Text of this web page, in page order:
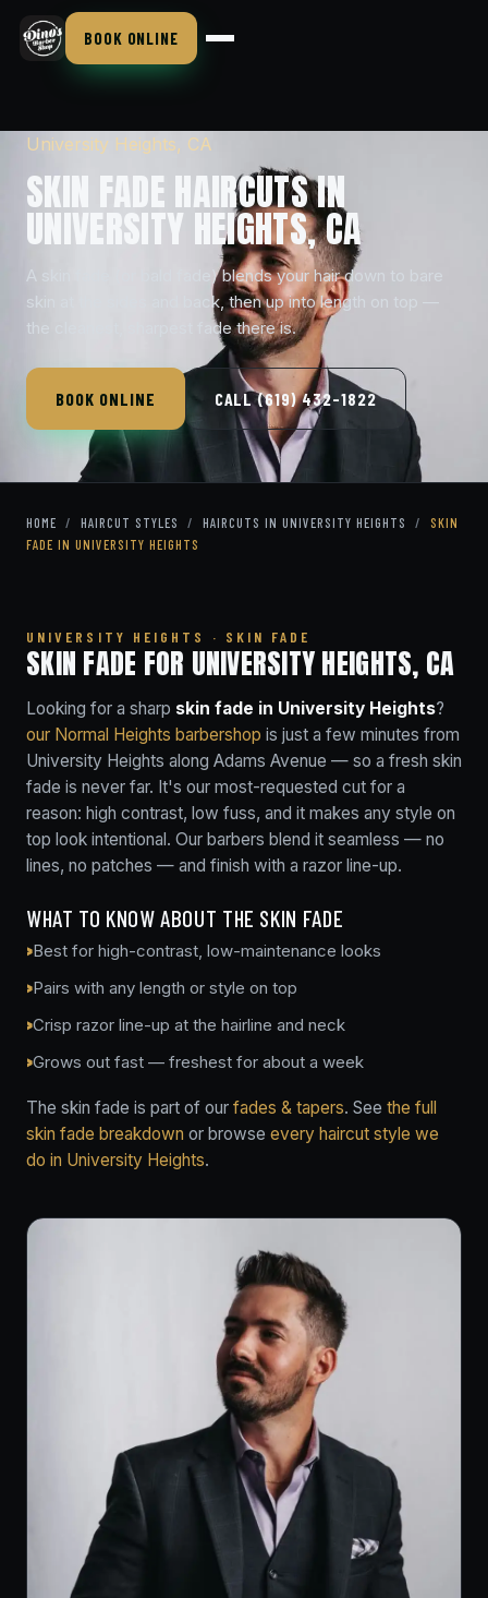
BOOK ONLINE
University Heights, CA
SKIN FADE HAIRCUTS IN
UNIVERSITY HEIGHTS, CA
A skin fade (or bald fade) blends your hair down to bare
skin at the sides and back, then up into length on top —
the cleanest, sharpest fade there is.
BOOK ONLINE CALL (619) 432-1822
HOME / HAIRCUT STYLES / HAIRCUTS IN UNIVERSITY HEIGHTS /
SKIN
FADE IN UNIVERSITY HEIGHTS
UNIVERSITY HEIGHTS · SKIN FADE
SKIN FADE FOR UNIVERSITY HEIGHTS, CA
Looking for a sharp skin fade in University Heights?
our Normal Heights barbershop is just a few minutes from
University Heights along Adams Avenue — so a fresh skin
fade is never far. It's our most-requested cut for a
reason: high contrast, low fuss, and it makes any style on
top look intentional. Our barbers blend it seamless — no
lines, no patches — and finish with a razor line-up.
WHAT TO KNOW ABOUT THE SKIN FADE
Best for high-contrast, low-maintenance looks
Pairs with any length or style on top
Crisp razor line-up at the hairline and neck
Grows out fast — freshest for about a week
The skin fade is part of our fades & tapers. See the full
skin fade breakdown or browse every haircut style we
do in University Heights.